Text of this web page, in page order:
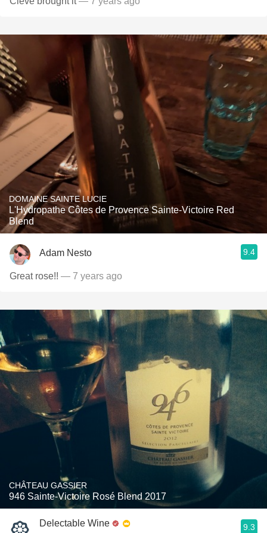
DOMAINE SAINTE LUCIE
L'Hydropathe Côtes de Provence Sainte-Victoire Red
Blend
Adam Nesto 9.4
Great rose!! — 7 years ago
CHÂTEAU GASSIER
946 Sainte-Victoire Rosé Blend 2017
Delectable Wine 9.3